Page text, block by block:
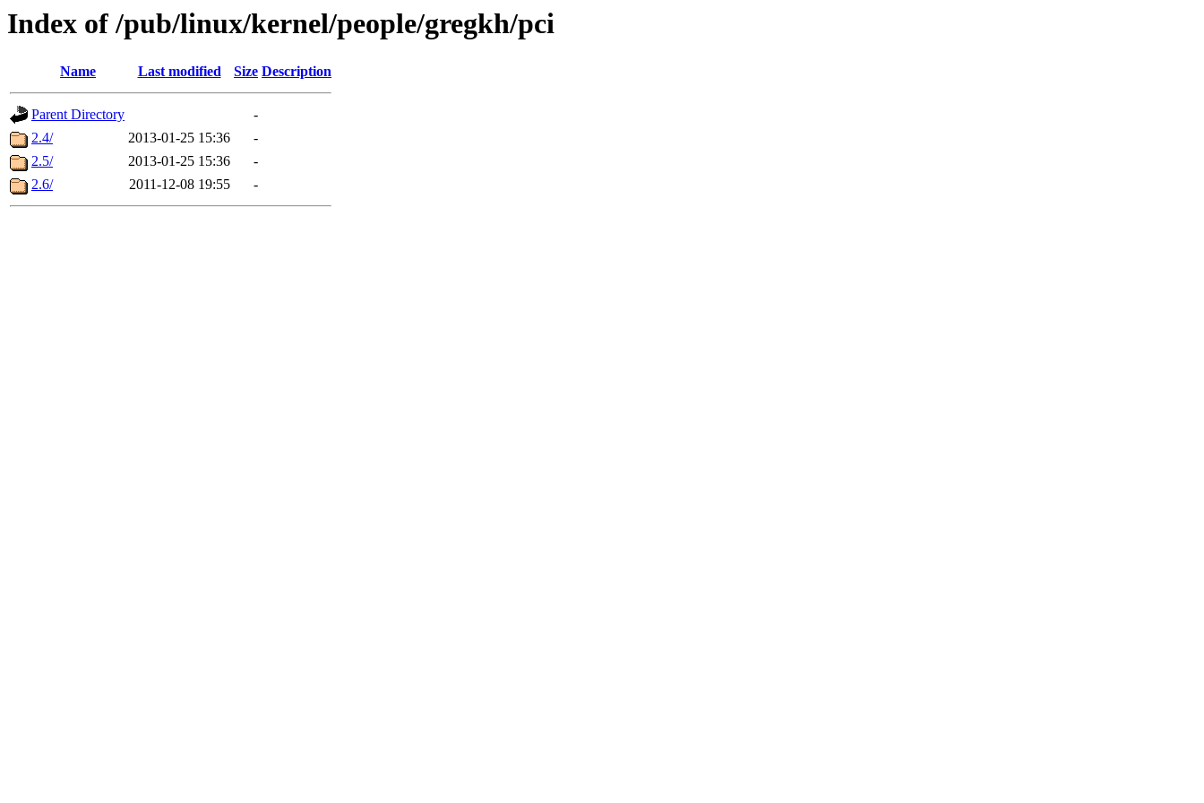
Index of /pub/linux/kernel/people/gregkh/pci
Name Last modified Size Description
Parent Directory
-
2.4/
2013-01-25 15:36
-
2.5/
2013-01-25 15:36
-
2.6/
2011-12-08 19:55 -